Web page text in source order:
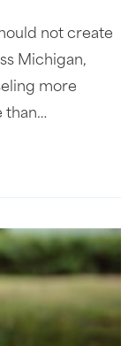
not create
Michigan,
more
than…